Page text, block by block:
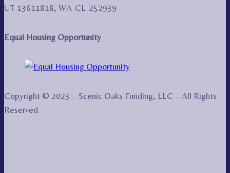
UT-13611818, WA-CL-252939
Equal Housing Opportunity
Copyright © 2023 – Scenic Oaks Funding, LLC – All Rights
Reserved